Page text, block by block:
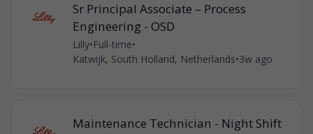
Sr Principal Associate – Process
Engineering - OSD
Lilly•Full-time•
Katwijk, South Holland, Netherlands•3w ago
Maintenance Technician - Night Shift